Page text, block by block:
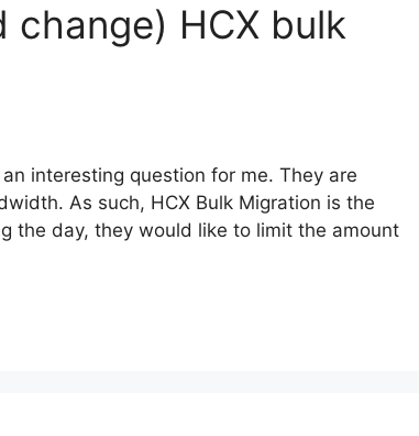
change) HCX bulk
interesting question for me. They are
As such, HCX Bulk Migration is the
the day, they would like to limit the amount